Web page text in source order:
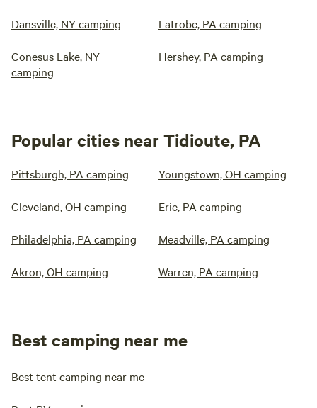
Dansville, NY camping Latrobe, PA camping
Conesus Lake, NY
camping
Hershey, PA camping
Popular cities near Tidioute, PA
Pittsburgh, PA camping Youngstown, OH camping
Cleveland, OH camping Erie, PA camping
Philadelphia, PA camping Meadville, PA camping
Akron, OH camping Warren, PA camping
Best camping near me
Best tent camping near me